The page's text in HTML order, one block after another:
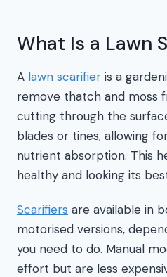
What Is a Lawn
A lawn scarifier is a
remove thatch and moss
cutting through the
blades or tines, allowing
nutrient absorption. This
healthy and looking its
Scarifiers are available in
motorised versions,
you need to do. Manual
effort but are less